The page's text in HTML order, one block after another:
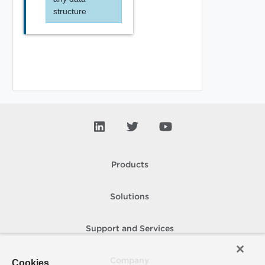
structure
Products
Solutions
Support and Services
Cookies